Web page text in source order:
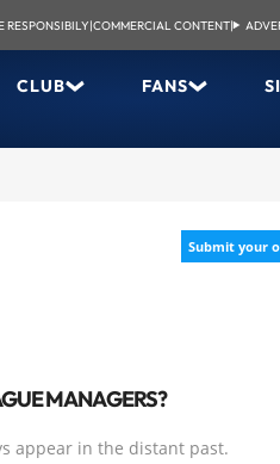
RESPONSIBILY|COMMERCIAL CONTENT|
CLUB FANS
Submit your
MANAGERS?
appear in the distant past.